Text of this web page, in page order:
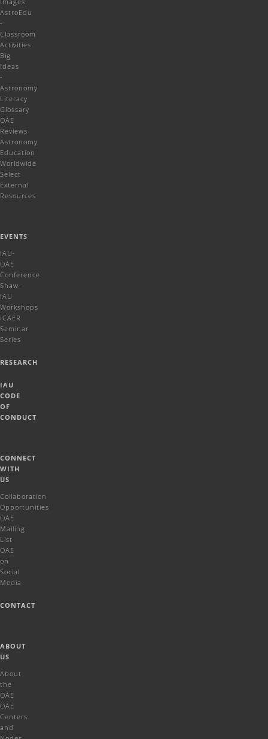
AstroEdu
-
Classroom
Activities
Big
Ideas
-
Astronomy
Literacy
Glossary
OAE
Reviews
Astronomy
Education
Worldwide
Select
External
Resources
EVENTS
IAU-
OAE
Conference
Shaw-
IAU
Workshops
ICAER
Seminar
Series
RESEARCH
IAU
CODE
OF
CONDUCT
CONNECT
WITH
US
Collaboration
Opportunities
OAE
Mailing
List
OAE
on
Social
Media
CONTACT
ABOUT
US
About
the
OAE
OAE
Centers
and